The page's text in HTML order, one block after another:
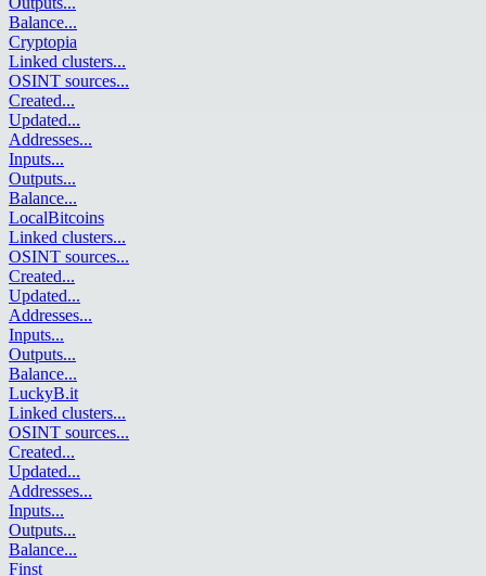
Balance...
Cryptopia
Linked clusters...
OSINT sources...
Created...
Updated...
Addresses...
Inputs...
Outputs...
Balance...
LocalBitcoins
Linked clusters...
OSINT sources...
Created...
Updated...
Addresses...
Inputs...
Outputs...
Balance...
LuckyB.it
Linked clusters...
OSINT sources...
Created...
Updated...
Addresses...
Inputs...
Outputs...
Balance...
Finst